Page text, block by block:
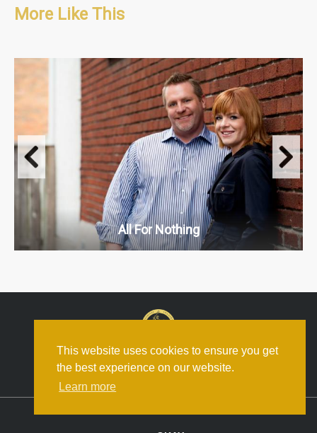
This website uses cookies to ensure you get
the best experience on our website.
Learn more
More Like This
Home & Design, Lifestyle
S1 : 13 x 60'
S2 : 26 x 60'
All For Nothing
© Boat Rocker Media. All Rights Reserved.
Privacy Policy